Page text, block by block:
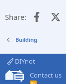
Share:
Building
DIYnot
Contact us